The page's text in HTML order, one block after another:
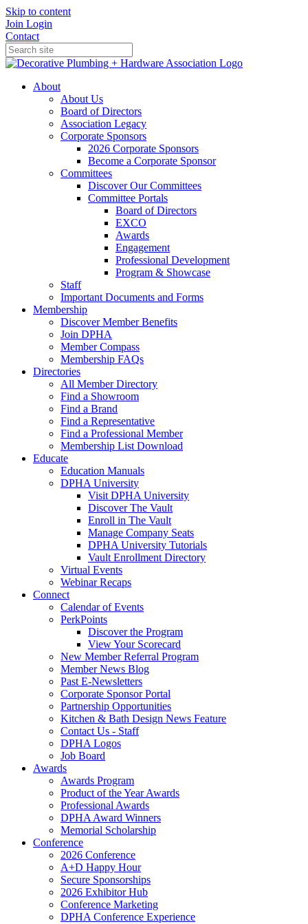
Skip to content
Join Login
Contact
About
About Us
Board of Directors
Association Legacy
Corporate Sponsors
2026 Corporate Sponsors
Become a Corporate Sponsor
Committees
Discover Our Committees
Committee Portals
Board of Directors
EXCO
Awards
Engagement
Professional Development
Program & Showcase
Staff
Important Documents and Forms
Membership
Discover Member Benefits
Join DPHA
Member Compass
Membership FAQs
Directories
All Member Directory
Find a Showroom
Find a Brand
Find a Representative
Find a Professional Member
Membership List Download
Educate
Education Manuals
DPHA University
Visit DPHA University
Discover The Vault
Enroll in The Vault
Manage Company Seats
DPHA University Tutorials
Vault Enrollment Directory
Virtual Events
Webinar Recaps
Connect
Calendar of Events
PerkPoints
Discover the Program
View Your Scorecard
New Member Referral Program
Member News Blog
Past E-Newsletters
Corporate Sponsor Portal
Partnership Opportunities
Kitchen & Bath Design News Feature
Contact Us - Staff
DPHA Logos
Job Board
Awards
Awards Program
Product of the Year Awards
Professional Awards
DPHA Award Winners
Memorial Scholarship
Conference
2026 Conference
A+D Happy Hour
Secure Sponsorships
2026 Exhibitor Hub
Conference Marketing
DPHA Conference Experience